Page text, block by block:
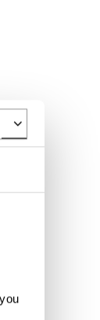
Toggle Dropdown